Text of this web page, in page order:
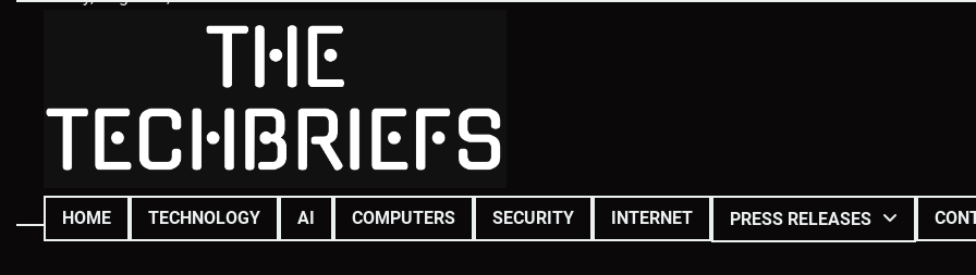
HOME TECHNOLOGY AI COMPUTERS SECURITY INTERNET PRESS RELEASES